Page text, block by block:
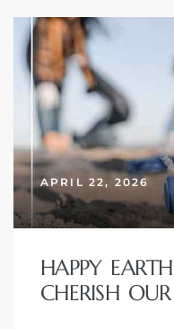
APRIL 22, 2026
HAPPY
CHERISH